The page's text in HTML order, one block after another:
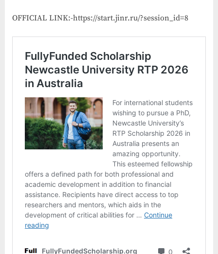
OFFICIAL LINK:-https://start.jinr.ru/?session_id=8